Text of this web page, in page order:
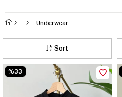
Underwear
Sort
%33